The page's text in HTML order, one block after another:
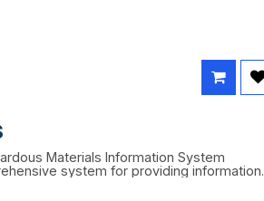
Materials Information System
system for providing information
data sheets (SDS), worker education and